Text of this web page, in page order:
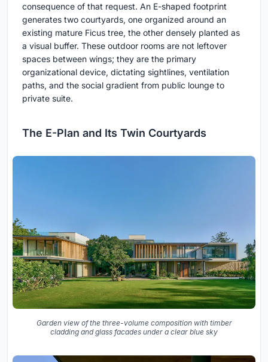
consequence of that request. An E-shaped footprint
generates two courtyards, one organized around an
existing mature Ficus tree, the other densely planted as
a visual buffer. These outdoor rooms are not leftover
spaces between wings; they are the primary
organizational device, dictating sightlines, ventilation
paths, and the social gradient from public lounge to
private suite.
The E-Plan and Its Twin Courtyards
Garden view of the three-volume composition with timber
cladding and glass facades under a clear blue sky